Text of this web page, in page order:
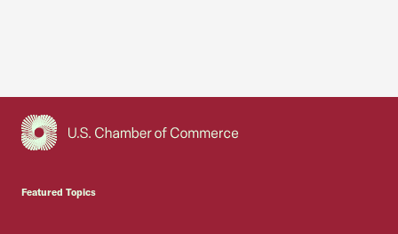
Featured Topics